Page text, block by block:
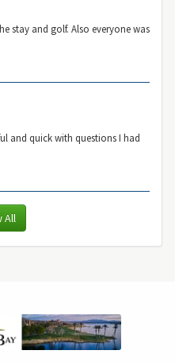
stay and golf. Also everyone was
and quick with questions I had
All